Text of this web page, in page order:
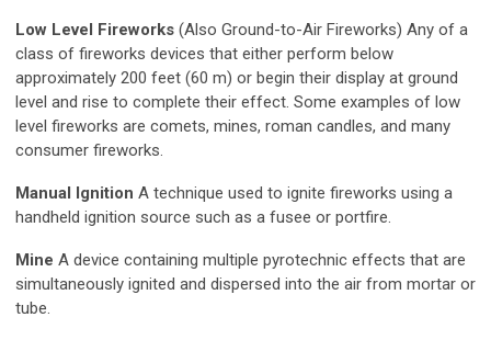
Low Level Fireworks (Also Ground-to-Air Fireworks) Any of a
class of fireworks devices that either perform below
approximately 200 feet (60 m) or begin their display at ground
level and rise to complete their effect. Some examples of low
level fireworks are comets, mines, roman candles, and many
consumer fireworks.
Manual Ignition A technique used to ignite fireworks using a
handheld ignition source such as a fusee or portfire.
Mine A device containing multiple pyrotechnic effects that are
simultaneously ignited and dispersed into the air from mortar or
tube.